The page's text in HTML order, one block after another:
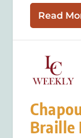
Read
Braille